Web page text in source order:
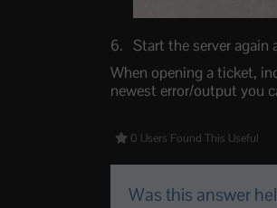
Start the server
When opening a ticket,
newest error/output you
0 Users Found This Useful
Was this answer